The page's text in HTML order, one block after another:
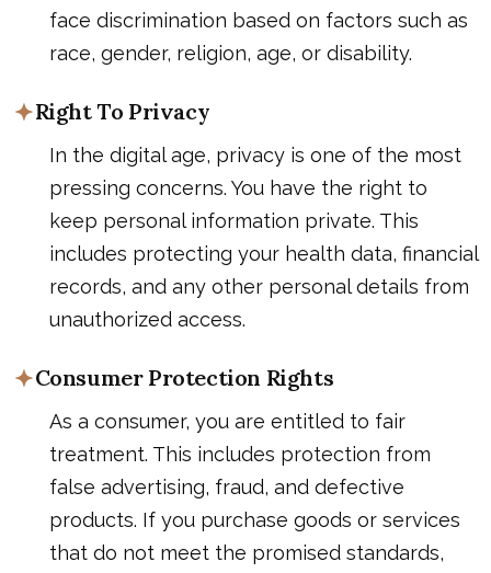
face discrimination based on factors such as
race, gender, religion, age, or disability.
Right To Privacy
In the digital age, privacy is one of the most
pressing concerns. You have the right to
keep personal information private. This
includes protecting your health data, financial
records, and any other personal details from
unauthorized access.
Consumer Protection Rights
As a consumer, you are entitled to fair
treatment. This includes protection from
false advertising, fraud, and defective
products. If you purchase goods or services
that do not meet the promised standards,